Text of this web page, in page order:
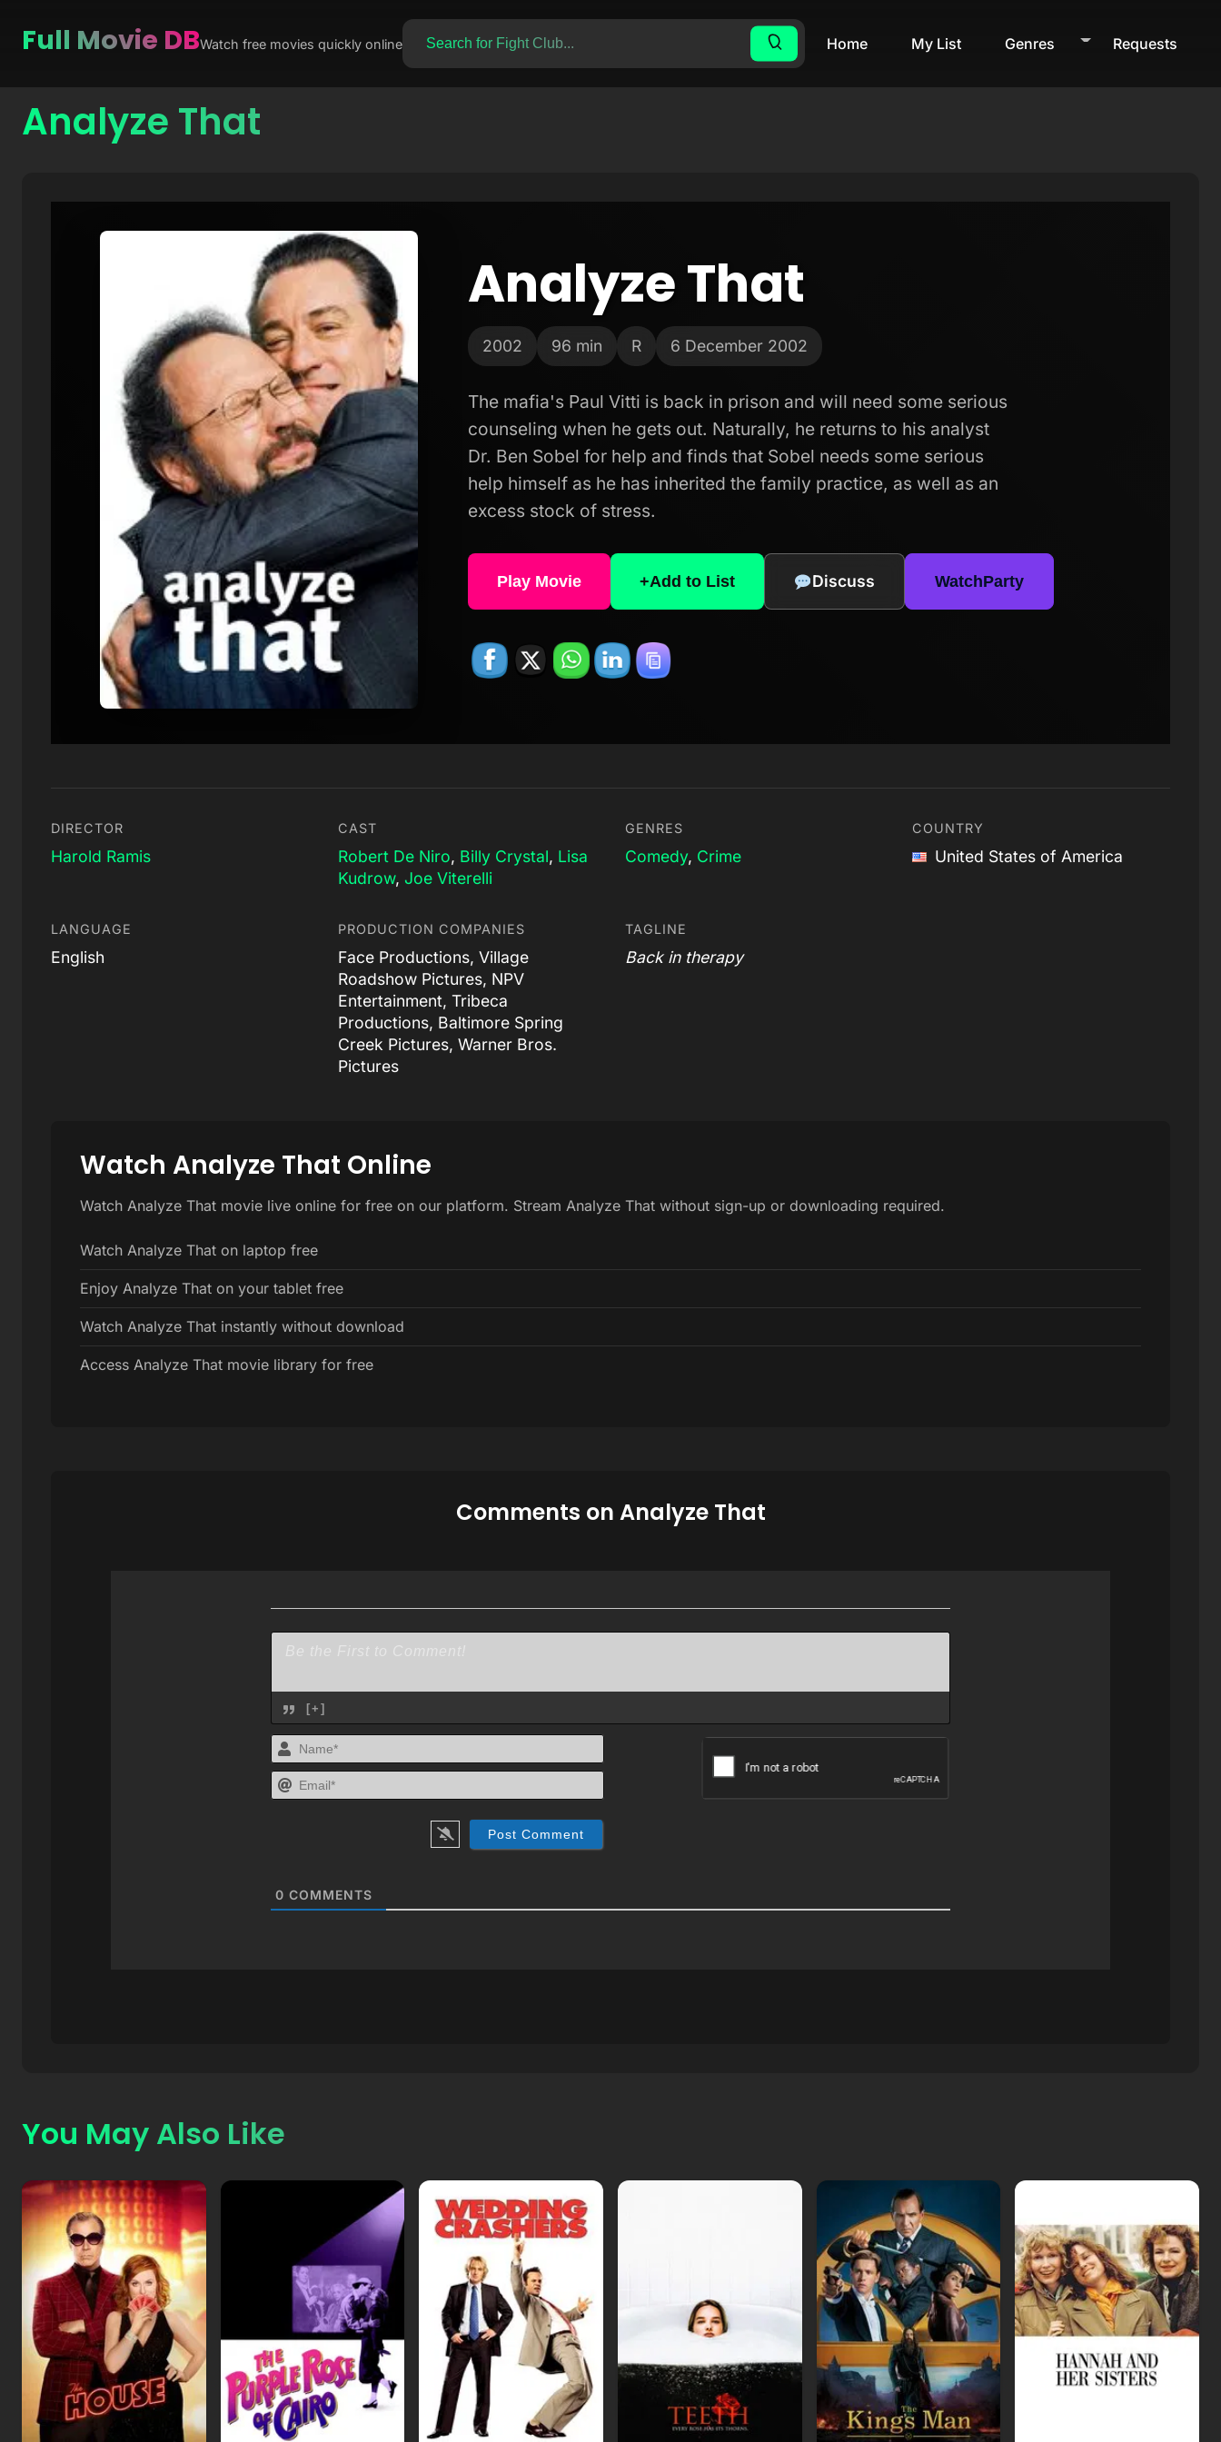
Full Movie DBWatch free movies quickly online Home My List Genres Requests
Analyze That
Analyze That
2002 96 min R 6 December 2002
The mafia's Paul Vitti is back in prison and will need some serious
counseling when he gets out. Naturally, he returns to his analyst
Dr. Ben Sobel for help and finds that Sobel needs some serious
help himself as he has inherited the family practice, as well as an
excess stock of stress.
Play Movie +Add to List Discuss WatchParty
DIRECTOR
Harold Ramis
CAST
Robert De Niro, Billy Crystal, Lisa
Kudrow, Joe Viterelli
GENRES
Comedy, Crime
COUNTRY
United States of America
LANGUAGE
English
PRODUCTION COMPANIES
Face Productions, Village
Roadshow Pictures, NPV
Entertainment, Tribeca
Productions, Baltimore Spring
Creek Pictures, Warner Bros.
Pictures
TAGLINE
Back in therapy
Watch Analyze That Online
Watch Analyze That movie live online for free on our platform. Stream Analyze That without sign-up or downloading required.
Watch Analyze That on laptop free
Enjoy Analyze That on your tablet free
Watch Analyze That instantly without download
Access Analyze That movie library for free
Comments on Analyze That
[+]
Name*
Email*
0 COMMENTS
You May Also Like